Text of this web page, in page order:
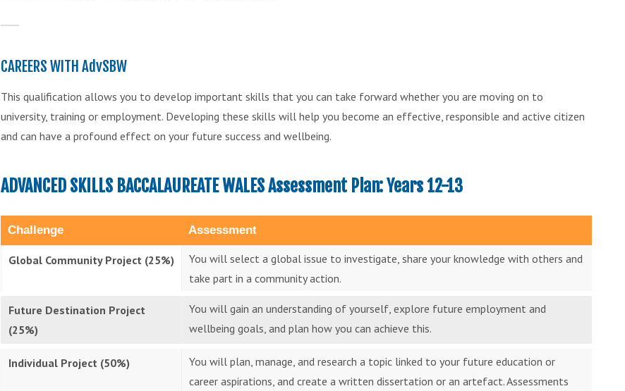
CAREERS WITH AdvSBW
This qualification allows you to develop important skills that you can take forward whether you are moving on to
university, training or employment. Developing these skills will help you become an effective, responsible and active citizen
and can have a profound effect on your future success and wellbeing.
ADVANCED SKILLS BACCALAUREATE WALES Assessment Plan: Years 12-13
Challenge Assessment
Global Community Project (25%)
You will select a global issue to investigate, share your knowledge with others and
take part in a community action.
Future Destination Project
(25%)
You will gain an understanding of yourself, explore future employment and
wellbeing goals, and plan how you can achieve this.
Individual Project (50%)
You will plan, manage, and research a topic linked to your future education or
career aspirations, and create a written dissertation or an artefact. Assessments